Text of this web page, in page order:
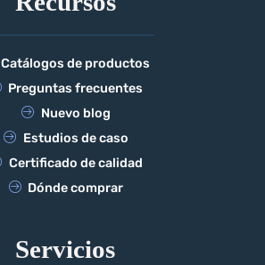
Catálogos de productos
Preguntas frecuentes
Nuevo blog
Estudios de caso
Certificado de calidad
Dónde comprar
Servicios